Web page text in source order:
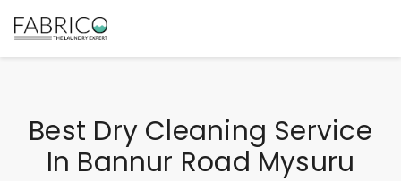
Best Dry Cleaning Service
In Bannur Road Mysuru